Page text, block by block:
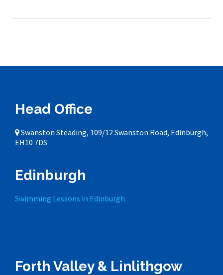
Head Office
Swanston Steading, 109/12 Swanston Road, Edinburgh,
EH10 7DS
Edinburgh
Swimming Lessons in Edinburgh
Forth Valley & Linlithgow